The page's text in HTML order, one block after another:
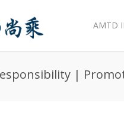
AMTD
|